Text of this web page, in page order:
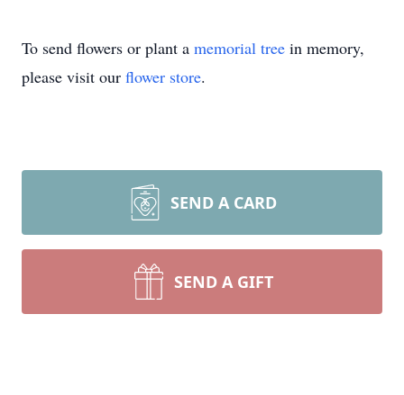
To send flowers or plant a memorial tree in memory,
please visit our flower store.
SEND A CARD
SEND A GIFT